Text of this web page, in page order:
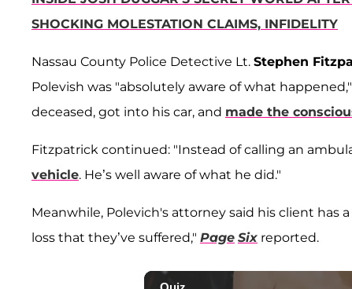
SHOCKING MOLESTATION CLAIMS, INFIDELITY
Nassau County Police Detective Lt. Stephen
Polevish was "absolutely aware of what
deceased, got into his car, and made the
Fitzpatrick continued: "Instead of calling an
vehicle. He’s well aware of what he did."
Meanwhile, Polevich's attorney said his client
loss that they’ve suffered," Page Six reported.